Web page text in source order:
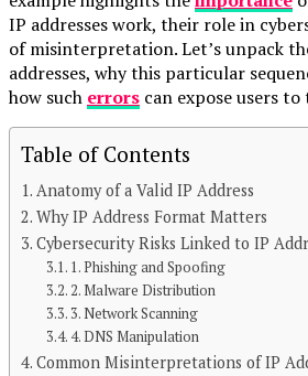
IP addresses work, their role in
of misinterpretation. Let’s unpack
addresses, why this particular
how such errors can expose users
Table of Contents
Anatomy of a Valid IP Address
Why IP Address Format Matters
Cybersecurity Risks Linked to IP
1. Phishing and Spoofing
2. Malware Distribution
3. Network Scanning
4. DNS Manipulation
Common Misinterpretations of IP